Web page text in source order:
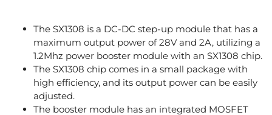
The SX1308 is a DC-DC step-up module that has a
maximum output power of 28V and 2A, utilizing a
1.2Mhz power booster module with an SX1308 chip.
The SX1308 chip comes in a small package with
high efficiency, and its output power can be easily
adjusted.
The booster module has an integrated MOSFET